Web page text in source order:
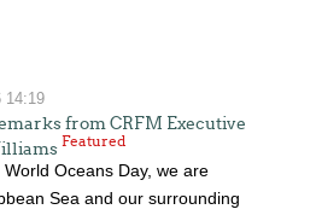
14:19
from CRFM Executive
Featured
Oceans Day, we are
Sea and our surrounding